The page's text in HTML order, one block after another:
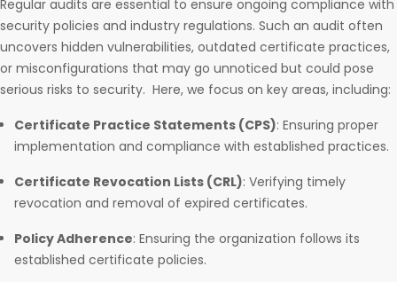
Regular audits are essential to ensure ongoing compliance with
security policies and industry regulations. Such an audit often
uncovers hidden vulnerabilities, outdated certificate practices,
or misconfigurations that may go unnoticed but could pose
serious risks to security. Here, we focus on key areas, including:
Certificate Practice Statements (CPS): Ensuring proper
implementation and compliance with established practices.
Certificate Revocation Lists (CRL): Verifying timely
revocation and removal of expired certificates.
Policy Adherence: Ensuring the organization follows its
established certificate policies.